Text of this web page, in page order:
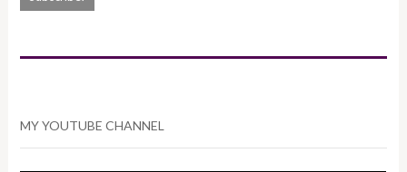
MY YOUTUBE CHANNEL